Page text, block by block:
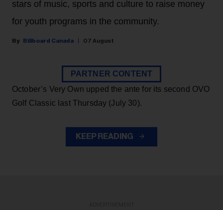
stars of music, sports and culture to raise money
for youth programs in the community.
Billboard Canada 07 August
PARTNER CONTENT
October’s Very Own upped the ante for its second OVO
Golf Classic last Thursday (July 30).
KEEP READING